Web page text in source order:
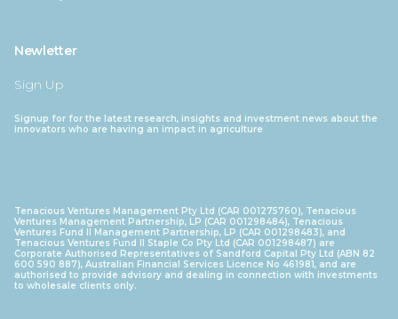
Newletter
Sign Up
Signup for for the latest research, insights and investment news about the
innovators who are having an impact in agriculture
Tenacious Ventures Management Pty Ltd (CAR 001275760), Tenacious
Ventures Management Partnership, LP (CAR 001298484), Tenacious
Ventures Fund II Management Partnership, LP (CAR 001298483), and
Tenacious Ventures Fund II Staple Co Pty Ltd (CAR 001298487) are
Corporate Authorised Representatives of Sandford Capital Pty Ltd (ABN 82
600 590 887), Australian Financial Services Licence No 461981, and are
authorised to provide advisory and dealing in connection with investments
to wholesale clients only.